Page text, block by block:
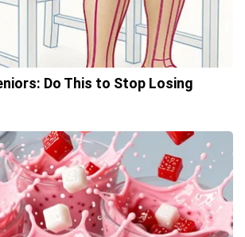
Do This to Stop Losing